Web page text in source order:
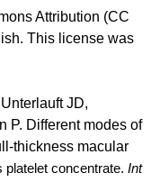
Attribution (CC
This license was
JD,
P. Different modes of
thickness macular
platelet concentrate. Int